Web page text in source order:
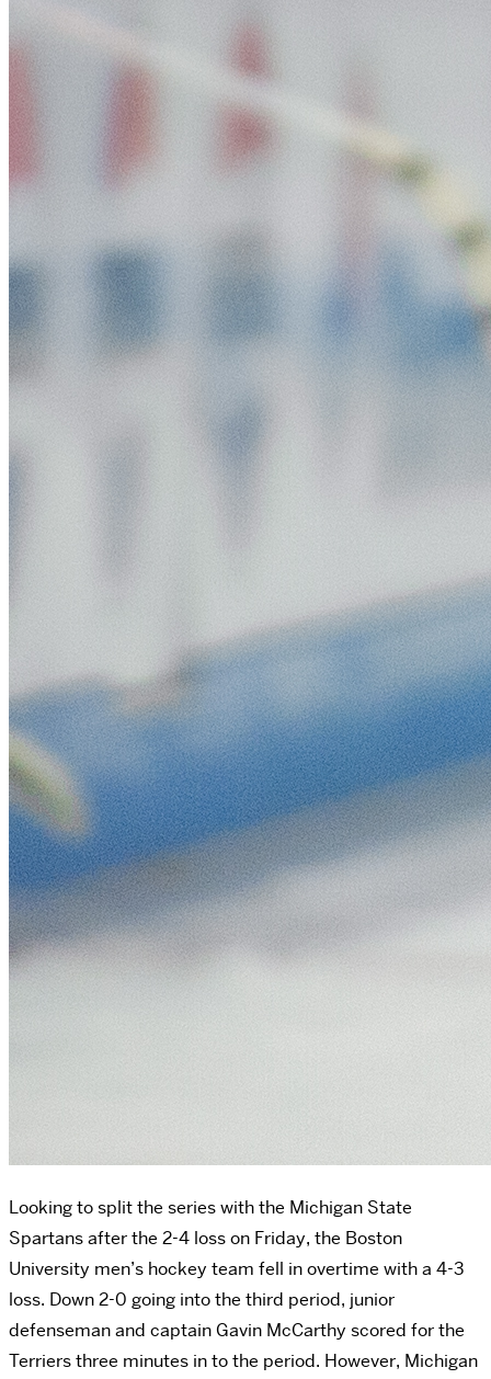
Looking to split the series with the Michigan State
Spartans after the 2-4 loss on Friday, the Boston
University men’s hockey team fell in overtime with a 4-3
loss. Down 2-0 going into the third period, junior
defenseman and captain Gavin McCarthy scored for the
Terriers three minutes in to the period. However, Michigan